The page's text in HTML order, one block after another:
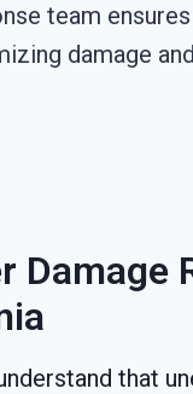
team
damage
Damage
that